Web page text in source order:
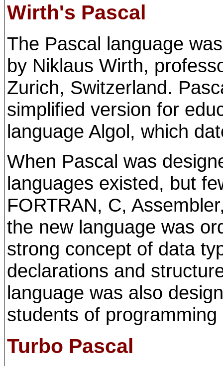
Wirth's Pascal
The Pascal language
by Niklaus Wirth,
Zurich, Switzerland.
simplified version for
language Algol, which
When Pascal was
languages existed, but
FORTRAN, C,
the new language was
strong concept of data
declarations and
language was also
students of programming
Turbo Pascal